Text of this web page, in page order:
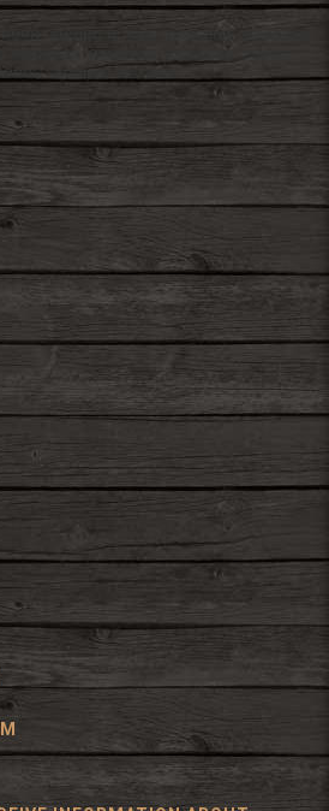
offering a huge selection of western
everyday low prices including cowboy
saddles, and tack.